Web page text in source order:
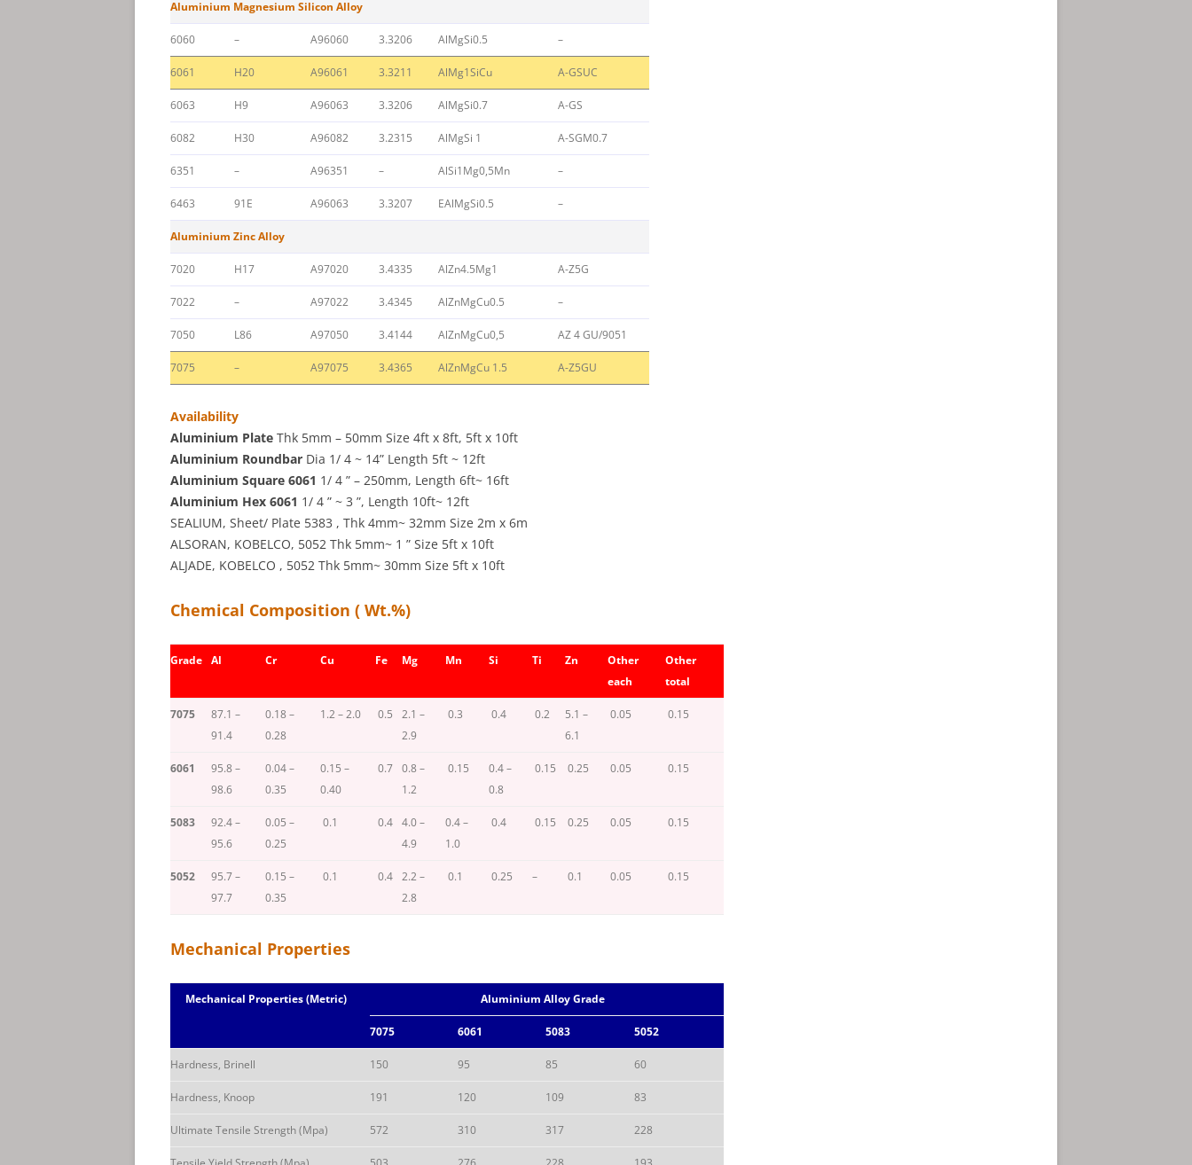
Aluminium Magnesium Silicon Alloy
6060 – A96060 3.3206 AlMgSi0.5 –
6061 H20 A96061 3.3211 AlMg1SiCu A-GSUC
6063 H9 A96063 3.3206 AlMgSi0.7 A-GS
6082 H30 A96082 3.2315 AlMgSi 1 A-SGM0.7
6351 – A96351 – AlSi1Mg0,5Mn –
6463 91E A96063 3.3207 EAlMgSi0.5 –
Aluminium Zinc Alloy
7020 H17 A97020 3.4335 AlZn4.5Mg1 A-Z5G
7022 – A97022 3.4345 AlZnMgCu0.5 –
7050 L86 A97050 3.4144 AlZnMgCu0,5 AZ 4 GU/9051
7075 – A97075 3.4365 AlZnMgCu 1.5 A-Z5GU
Availability
Aluminium Plate Thk 5mm – 50mm Size 4ft x 8ft, 5ft x 10ft
Aluminium Roundbar Dia 1/ 4 ~ 14” Length 5ft ~ 12ft
Aluminium Square 6061 1/ 4 ” – 250mm, Length 6ft~ 16ft
Aluminium Hex 6061 1/ 4 ” ~ 3 ”, Length 10ft~ 12ft
SEALIUM, Sheet/ Plate 5383 , Thk 4mm~ 32mm Size 2m x 6m
ALSORAN, KOBELCO, 5052 Thk 5mm~ 1 ” Size 5ft x 10ft
ALJADE, KOBELCO , 5052 Thk 5mm~ 30mm Size 5ft x 10ft
Chemical Composition ( Wt.%)
Grade Al Cr Cu Fe Mg Mn Si Ti Zn
Other
each
Other
total
7075
87.1 –
91.4
0.18 –
0.28
1.2 – 2.0 0.5
2.1 –
2.9
0.3 0.4 0.2
5.1 –
6.1
0.05 0.15
6061
95.8 –
98.6
0.04 –
0.35
0.15 –
0.40
0.7 0.8 –
1.2
0.15
0.4 –
0.8
0.15 0.25 0.05 0.15
5083
92.4 –
95.6
0.05 –
0.25
0.1 0.4 4.0 –
4.9
0.4 –
1.0
0.4 0.15 0.25 0.05 0.15
5052
95.7 –
97.7
0.15 –
0.35
0.1 0.4 2.2 –
2.8
0.1 0.25 – 0.1 0.05 0.15
Mechanical Properties
Mechanical Properties (Metric) Aluminium Alloy Grade
7075 6061 5083 5052
Hardness, Brinell 150 95 85 60
Hardness, Knoop 191 120 109 83
Ultimate Tensile Strength (Mpa) 572 310 317 228